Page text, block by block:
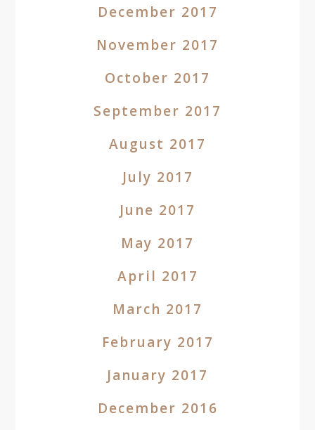
December 2017
November 2017
October 2017
September 2017
August 2017
July 2017
June 2017
May 2017
April 2017
March 2017
February 2017
January 2017
December 2016